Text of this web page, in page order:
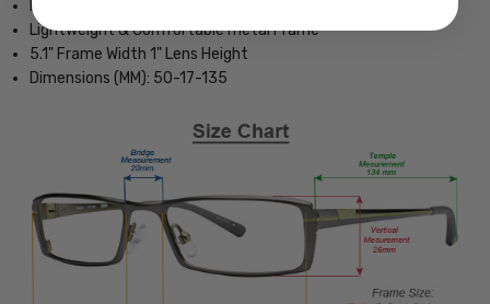
Female semi-rimless Design
Lightweight & Comfortable metal Frame
5.1" Frame Width 1" Lens Height
Dimensions (MM): 50-17-135